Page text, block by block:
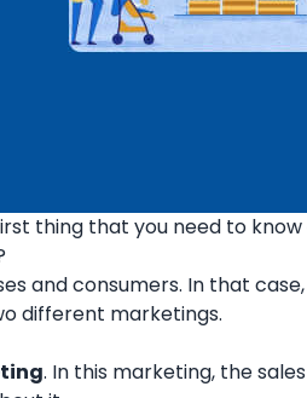
thing that you need to know
and consumers. In that
different marketings.
. In this marketing, the